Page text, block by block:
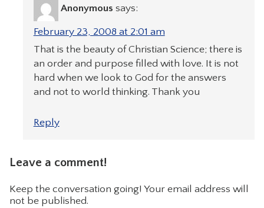
Anonymous says:
February 23, 2008 at 2:01 am
That is the beauty of Christian Science; there is
an order and purpose filled with love. It is not
hard when we look to God for the answers
and not to world thinking. Thank you
Reply
Leave a comment!
Keep the conversation going! Your email address will
not be published.